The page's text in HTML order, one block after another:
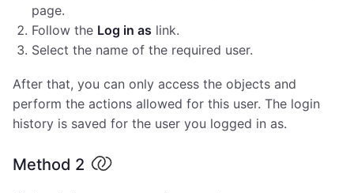
page.
Follow the Log in as link.
Select the name of the required user.
After that, you can only access the objects and
perform the actions allowed for this user. The login
history is saved for the user you logged in as.
Method 2